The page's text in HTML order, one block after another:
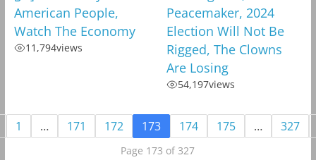
American People,
Watch The Economy
11,794views
Peacemaker, 2024
Election Will Not Be
Rigged, The Clowns
Are Losing
54,197views
1 … 171 172 173 174 175 … 327
Page 173 of 327